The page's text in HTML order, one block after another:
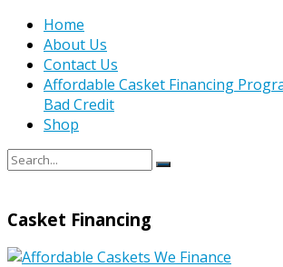
Home
About Us
Contact Us
Affordable Casket Financing
Bad Credit
Shop
Casket Financing